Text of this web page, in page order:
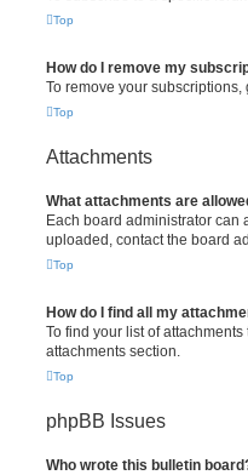
Top
How do I remove my
To remove your
Top
Attachments
What attachments are
Each board administrator can
uploaded, contact the board
Top
How do I find all my
To find your list of
attachments section.
Top
phpBB Issues
Who wrote this bulletin